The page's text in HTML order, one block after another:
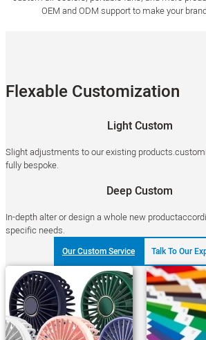
OEM and ODM support to make your
Flexable Customization
Light Custom
Slight adjustments to our existing
fully bespoke.
Deep Custom
In-depth alter or design a whole new
specific needs.
Our Custom Service Talk To Our